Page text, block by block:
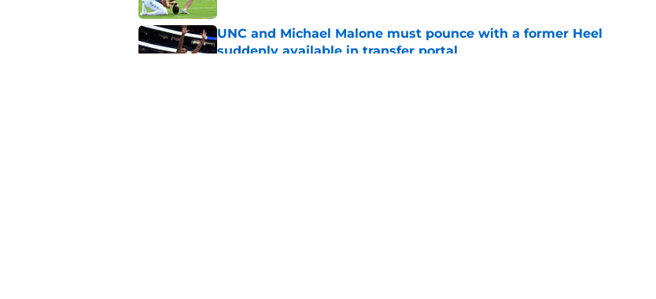
UNC and Michael Malone must pounce with a former Heel
suddenly available in transfer portal